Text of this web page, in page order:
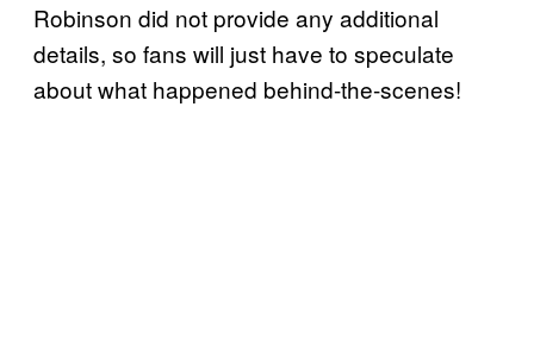
Robinson did not provide any additional
details, so fans will just have to speculate
about what happened behind-the-scenes!